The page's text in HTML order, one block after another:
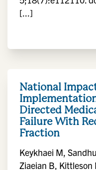
[...]
National
Directed
Failure With
Fraction
Keykhaei M,
Ziaeian B, Kittleson